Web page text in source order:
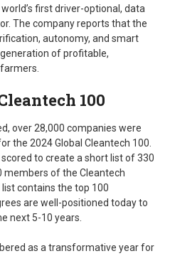
first driver-optional, data
The company reports that the
autonomy, and smart
of profitable,
100
over 28,000 companies were
the 2024 Global Cleantech 100.
to create a short list of 330
members of the Cleantech
contains the top 100
are well-positioned today to
next 5-10 years.
as a transformative year for